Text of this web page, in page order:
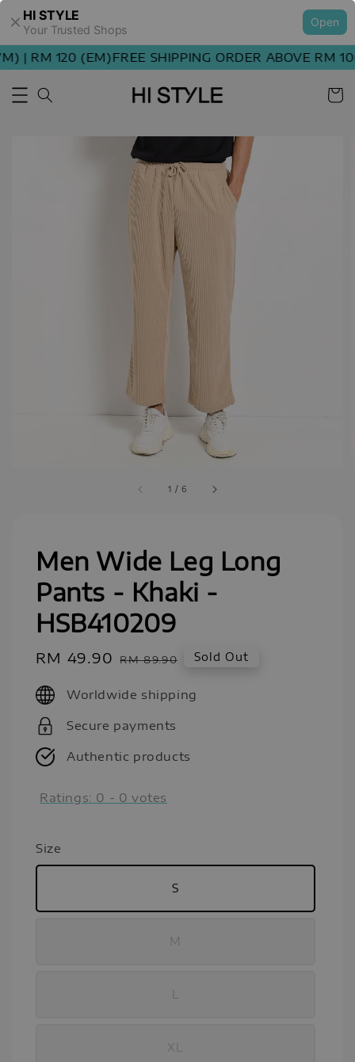
HI STYLE
Your Trusted Shops
Open
| RM 120 (EM)FREE SHIPPING ORDER ABOVE RM
1 /6
Men Wide Leg Long
Pants - Khaki -
HSB410209
Sale
RM 49.90 Regular
RM 89.90 Sold Out
Worldwide shipping
Secure payments
Authentic products
Ratings: 0 - 0 votes
Size
S
M
XL